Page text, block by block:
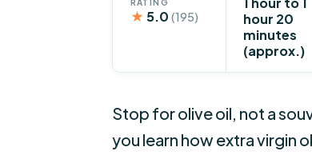
★ 5.0 (195)
hour 20
minutes
(approx.)
Stop for olive oil, not a
you learn how extra virgin